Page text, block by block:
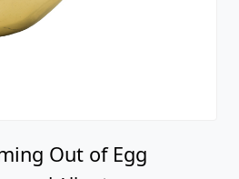
Out of Egg